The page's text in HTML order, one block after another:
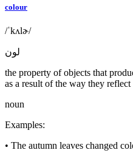
colour
/ˈkʌlɚ/
لون
the property of objects that
as a result of the way they
noun
Examples:
• The autumn leaves changed